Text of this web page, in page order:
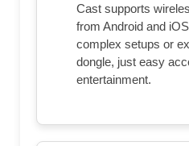
Cast supports
from Android and
complex setups or
dongle, just easy
entertainment.